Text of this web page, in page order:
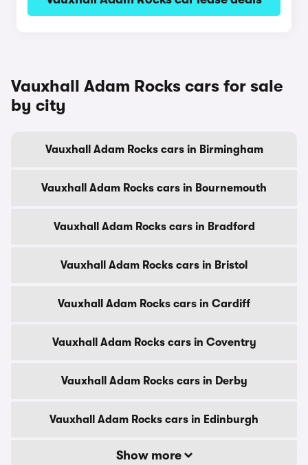
Vauxhall Adam Rocks cars for sale
by city
Vauxhall Adam Rocks cars in Birmingham
Vauxhall Adam Rocks cars in Bournemouth
Vauxhall Adam Rocks cars in Bradford
Vauxhall Adam Rocks cars in Bristol
Vauxhall Adam Rocks cars in Cardiff
Vauxhall Adam Rocks cars in Coventry
Vauxhall Adam Rocks cars in Derby
Vauxhall Adam Rocks cars in Edinburgh
Show more